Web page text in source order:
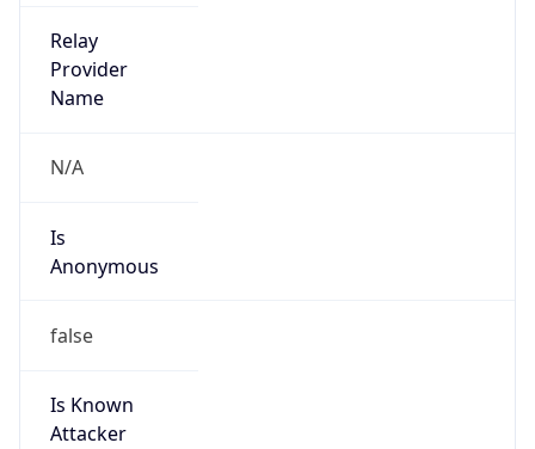
Relay
Provider
Name
N/A
Is
Anonymous
false
Is Known
Attacker